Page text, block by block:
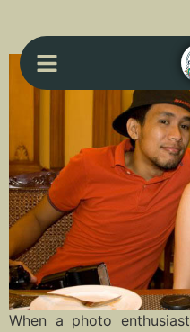
When a photo